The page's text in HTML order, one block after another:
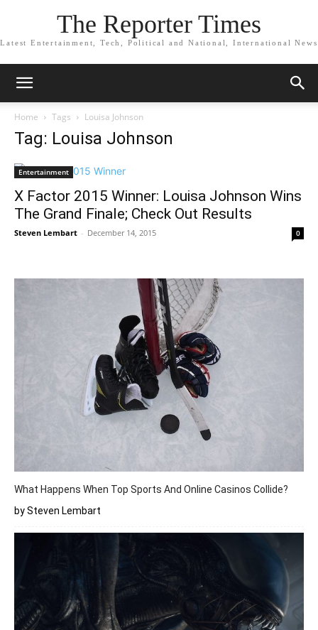
The Reporter Times
Latest Entertainment, Tech, Political and National, International News
Home Tags Louisa Johnson
Tag: Louisa Johnson
Entertainment
X Factor 2015 Winner: Louisa Johnson Wins
The Grand Finale; Check Out Results
Steven Lembart - December 14, 2015 0
What Happens When Top Sports And Online Casinos Collide?
by Steven Lembart